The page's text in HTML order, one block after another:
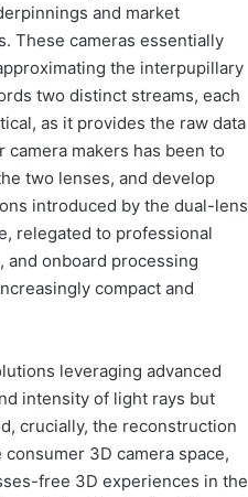
and market
These cameras essentially
the interpupillary
two distinct streams, each
as it provides the raw data
makers has been to
two lenses, and develop
introduced by the dual-lens
relegated to professional
onboard processing
compact and
leveraging advanced
intensity of light rays but
crucially, the reconstruction
3D camera space,
free 3D experiences in the